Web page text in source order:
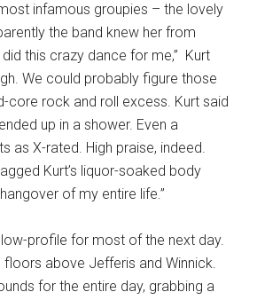
infamous groupies – the lovely
the band knew her from
this crazy dance for me,” Kurt
We could probably figure those
core rock and roll excess. Kurt said
up in a shower. Even a
as X-rated. High praise, indeed.
Kurt’s liquor-soaked body
of my entire life.”
profile for most of the next day.
above Jefferis and Winnick.
for the entire day, grabbing a